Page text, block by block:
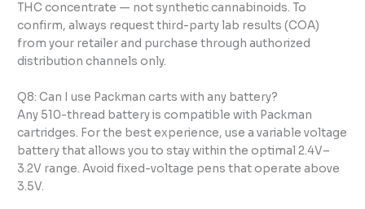
THC concentrate — not synthetic cannabinoids. To
confirm, always request third-party lab results (COA)
from your retailer and purchase through authorized
distribution channels only.
Q8: Can I use Packman carts with any battery?
Any 510-thread battery is compatible with Packman
cartridges. For the best experience, use a variable voltage
battery that allows you to stay within the optimal 2.4V–
3.2V range. Avoid fixed-voltage pens that operate above
3.5V.